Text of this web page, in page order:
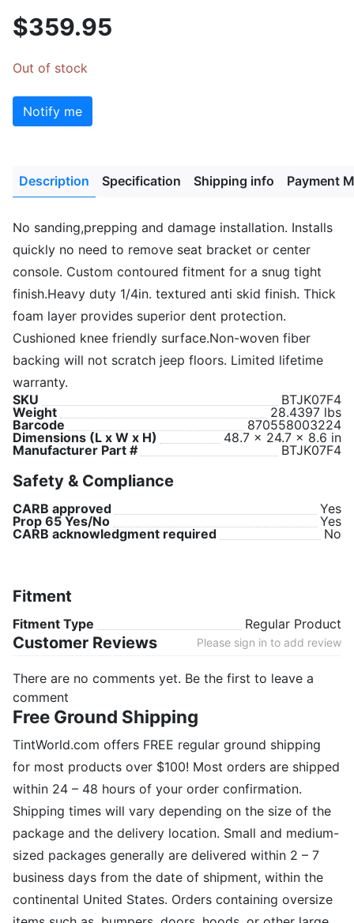
$359.95
Out of stock
Notify me
Description Specification Shipping info Payment
No sanding,prepping and damage installation. Installs
quickly no need to remove seat bracket or center
console. Custom contoured fitment for a snug tight
finish.Heavy duty 1/4in. textured anti skid finish. Thick
foam layer provides superior dent protection.
Cushioned knee friendly surface.Non-woven fiber
backing will not scratch jeep floors. Limited lifetime
warranty.
SKU
BTJK07F4
Weight
28.4397 lbs
Barcode
870558003224
Dimensions (L x W x H)
48.7 x 24.7 x 8.6 in
Manufacturer Part #
BTJK07F4
Safety & Compliance
CARB approved
Yes
Prop 65 Yes/No
Yes
CARB acknowledgment required
No
Fitment
Fitment Type Regular Product
Customer Reviews Please sign in to add review
There are no comments yet. Be the first to leave a
comment
Free Ground Shipping
TintWorld.com offers FREE regular ground shipping
for most products over $100! Most orders are shipped
within 24 – 48 hours of your order confirmation.
Shipping times will vary depending on the size of the
package and the delivery location. Small and medium-
sized packages generally are delivered within 2 – 7
business days from the date of shipment, within the
continental United States. Orders containing oversize